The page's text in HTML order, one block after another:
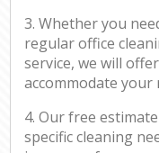
3. Whether you
regular office
service, we will
accommodate your
4. Our free
specific cleaning